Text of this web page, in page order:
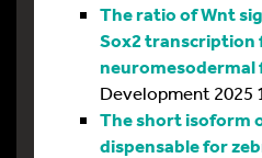
The ratio of Wnt
Sox2 transcription
Development 2025
The short isoform
dispensable for